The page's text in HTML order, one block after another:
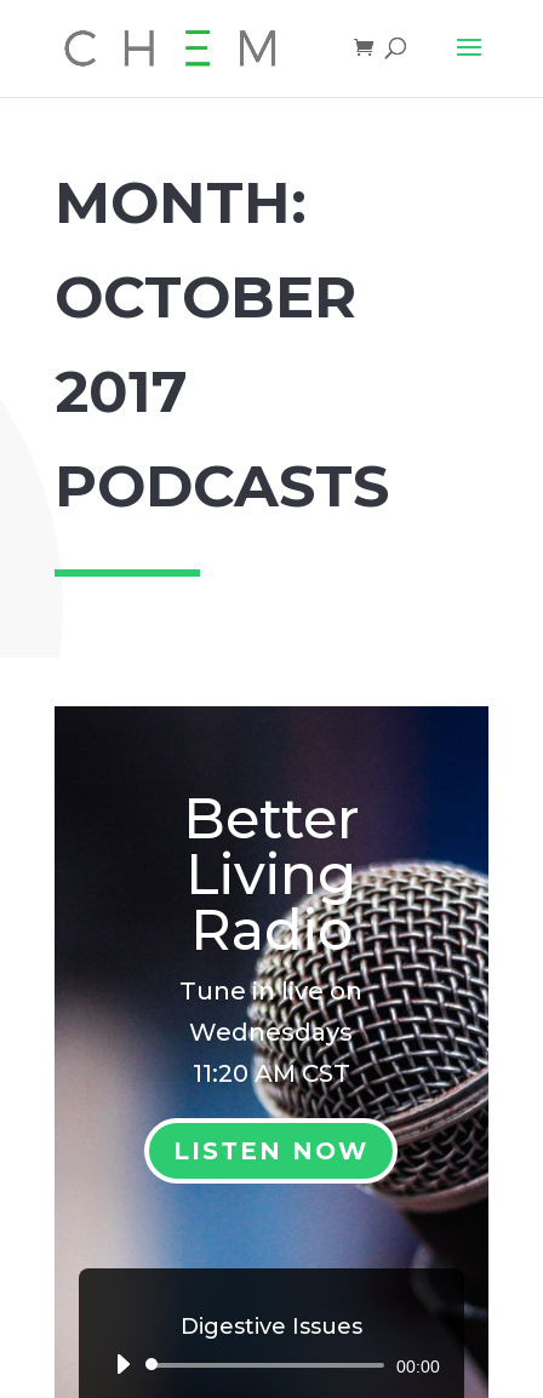
MONTH:
OCTOBER
2017
PODCASTS
Better
Living
Radio
Tune in live on
Wednesdays
11:20 AM CST
LISTEN NOW
Digestive Issues
Audio
00:00